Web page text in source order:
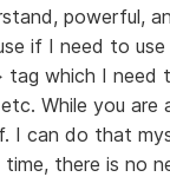
powerful,
if I need to
tag which I
etc. While you
I can do that
there is no